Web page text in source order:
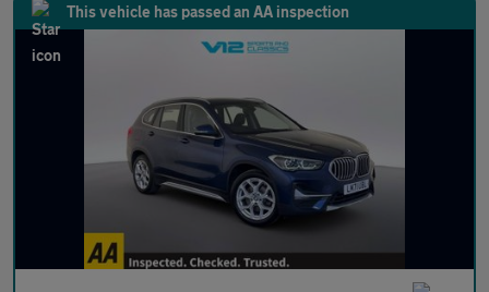
This vehicle has passed an AA inspection